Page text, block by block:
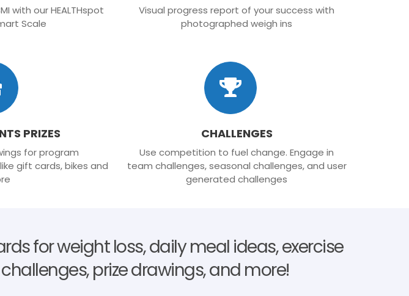
with our HEALTHspot
Scale
Visual progress report of your success with
photographed weigh ins
PRIZES
for program
gift cards, bikes and
CHALLENGES
Use competition to fuel change. Engage in
team challenges, seasonal challenges, and user
generated challenges
for weight loss, daily meal ideas, exercise
prize drawings, and more!